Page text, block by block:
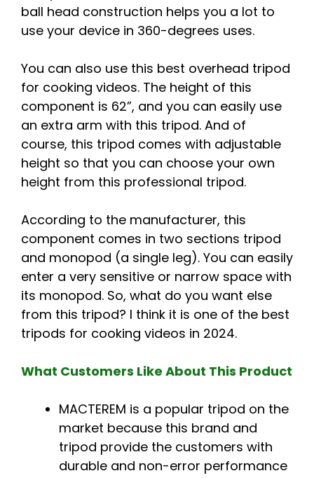
ball head construction helps you a lot to
use your device in 360-degrees uses.
You can also use this best overhead tripod
for cooking videos. The height of this
component is 62”, and you can easily use
an extra arm with this tripod. And of
course, this tripod comes with adjustable
height so that you can choose your own
height from this professional tripod.
According to the manufacturer, this
component comes in two sections tripod
and monopod (a single leg). You can easily
enter a very sensitive or narrow space with
its monopod. So, what do you want else
from this tripod? I think it is one of the best
tripods for cooking videos in 2024.
What Customers Like About This Product
MACTEREM is a popular tripod on the
market because this brand and
tripod provide the customers with
durable and non-error performance